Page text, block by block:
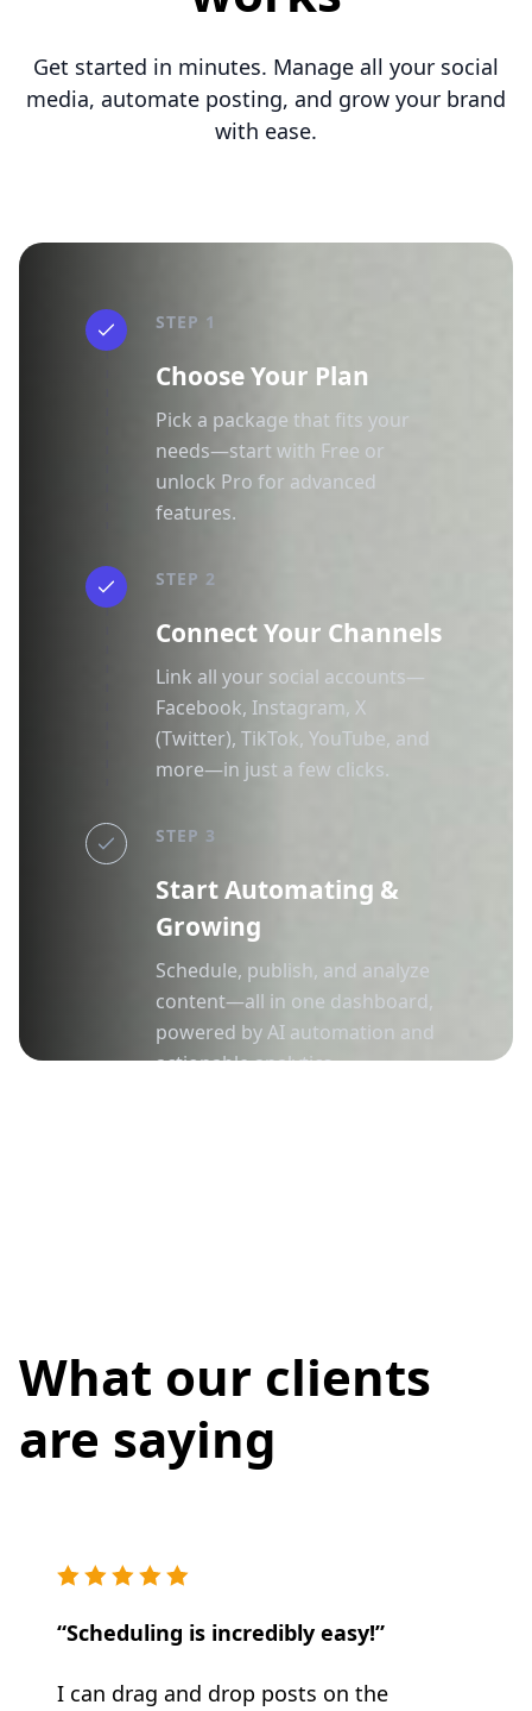
Get started in minutes. Manage all your social
media, automate posting, and grow your brand
with ease.
STEP 1
Choose Your Plan
Pick a package that fits your
needs—start with Free or
unlock Pro for advanced
features.
STEP 2
Connect Your Channels
Link all your social accounts—
Facebook, Instagram, X
(Twitter), TikTok, YouTube, and
more—in just a few clicks.
STEP 3
Start Automating &
Growing
Schedule, publish, and analyze
content—all in one dashboard,
powered by AI automation and
actionable analytics.
What our clients
are saying
“Scheduling is incredibly easy!”
I can drag and drop posts on the